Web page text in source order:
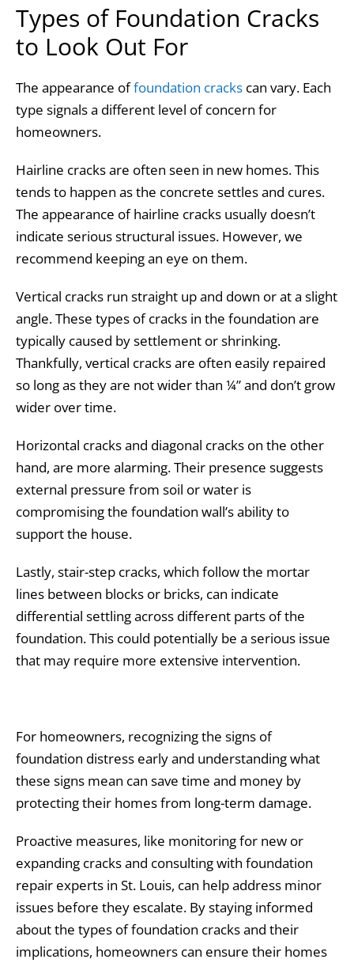
Types of Foundation Cracks
to Look Out For
The appearance offoundation cracks can vary. Each
type signals a different level of concern for
homeowners.
Hairline cracks are often seen in new homes. This
tends to happen as the concrete settles and cures.
The appearance of hairline cracks usually doesn’t
indicate serious structural issues. However, we
recommend keeping an eye on them.
Vertical cracks run straight up and down or at a slight
angle. These types of cracks in the foundation are
typically caused by settlement or shrinking.
Thankfully, vertical cracks are often easily repaired
so long as they are not wider than ¼” and don’t grow
wider over time.
Horizontal cracks and diagonal cracks on the other
hand, are more alarming. Their presence suggests
external pressure from soil or water is
compromising the foundation wall’s ability to
support the house.
Lastly, stair-step cracks, which follow the mortar
lines between blocks or bricks, can indicate
differential settling across different parts of the
foundation. This could potentially be a serious issue
that may require more extensive intervention.
For homeowners, recognizing the signs of
foundation distress early and understanding what
these signs mean can save time and money by
protecting their homes from long-term damage.
Proactive measures, like monitoring for new or
expanding cracks and consulting with foundation
repair experts in St. Louis, can help address minor
issues before they escalate. By staying informed
about the types of foundation cracks and their
implications, homeowners can ensure their homes